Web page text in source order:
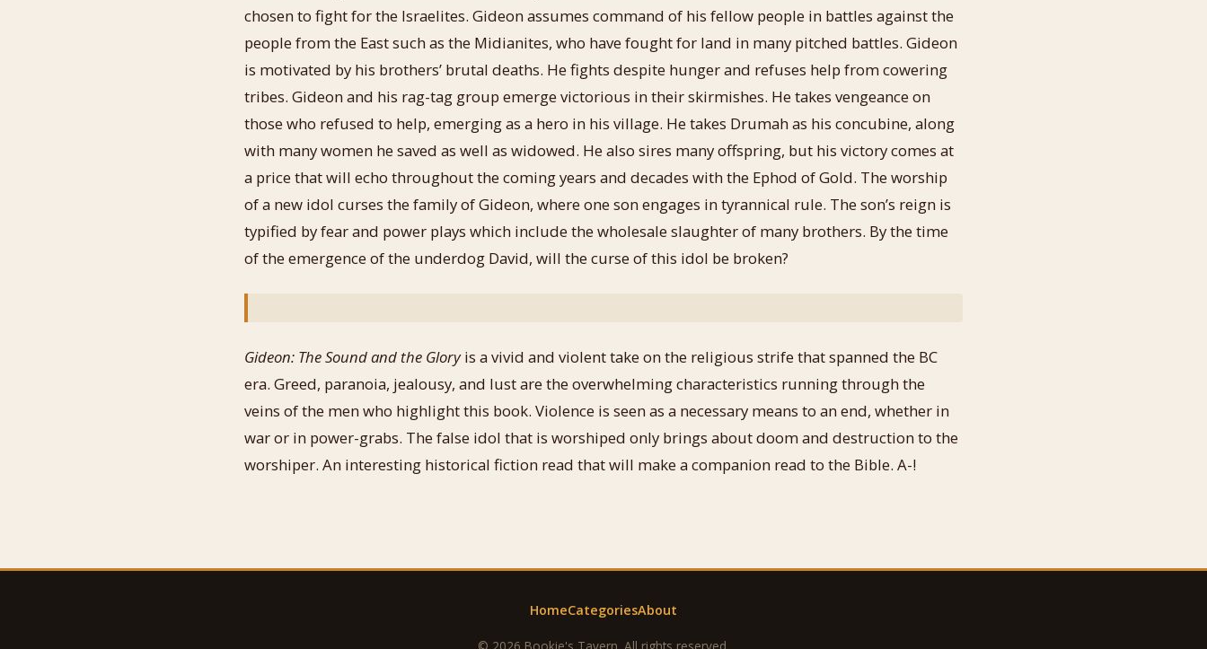
chosen to fight for the Israelites. Gideon assumes command of his fellow people in battles against the
people from the East such as the Midianites, who have fought for land in many pitched battles. Gideon
is motivated by his brothers’ brutal deaths. He fights despite hunger and refuses help from cowering
tribes. Gideon and his rag-tag group emerge victorious in their skirmishes. He takes vengeance on
those who refused to help, emerging as a hero in his village. He takes Drumah as his concubine, along
with many women he saved as well as widowed. He also sires many offspring, but his victory comes at
a price that will echo throughout the coming years and decades with the Ephod of Gold. The worship
of a new idol curses the family of Gideon, where one son engages in tyrannical rule. The son’s reign is
typified by fear and power plays which include the wholesale slaughter of many brothers. By the time
of the emergence of the underdog David, will the curse of this idol be broken?
Gideon: The Sound and the Gloryis a vivid and violent take on the religious strife that spanned the BC
era. Greed, paranoia, jealousy, and lust are the overwhelming characteristics running through the
veins of the men who highlight this book. Violence is seen as a necessary means to an end, whether in
war or in power-grabs. The false idol that is worshiped only brings about doom and destruction to the
worshiper. An interesting historical fiction read that will make a companion read to the Bible. A-!
HomeCategoriesAbout